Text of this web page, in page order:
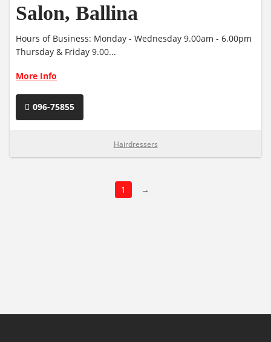
Salon, Ballina
Hours of Business: Monday - Wednesday 9.00am - 6.00pm
Thursday & Friday 9.00...
More Info
096-75855
Hairdressers
1 →